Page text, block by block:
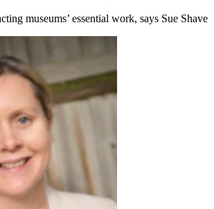
museums’ essential work, says Sue Shave